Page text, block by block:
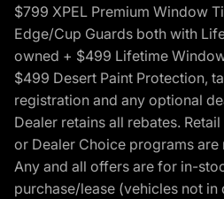
$799 XPEL Premium Window
Edge/Cup Guards both with
owned + $499 Lifetime
$499 Desert Paint Protection,
registration and any optional
Dealer retains all rebates.
or Dealer Choice programs
Any and all offers are for in-
purchase/lease (vehicles not